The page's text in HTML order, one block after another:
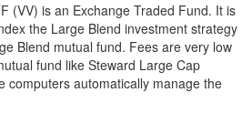
(VV) is an Exchange Traded Fund. It is
the Large Blend investment strategy
Blend mutual fund. Fees are very low
fund like Steward Large Cap
computers automatically manage the